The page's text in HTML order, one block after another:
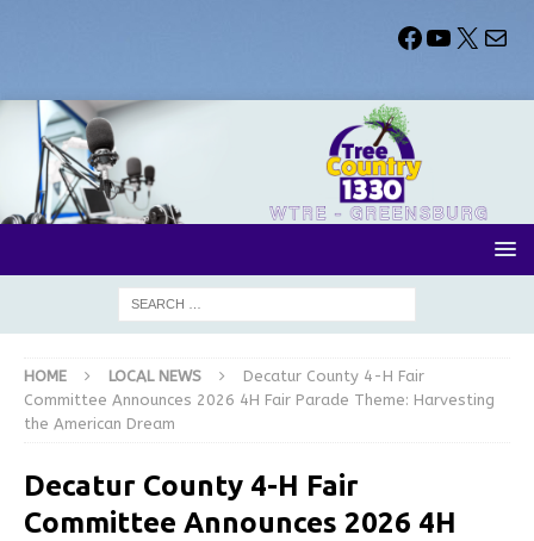
HOME LOCAL NEWS
Decatur County 4-H Fair
Committee Announces 2026 4H Fair Parade Theme: Harvesting
the American Dream
Decatur County 4-H Fair
Committee Announces 2026 4H